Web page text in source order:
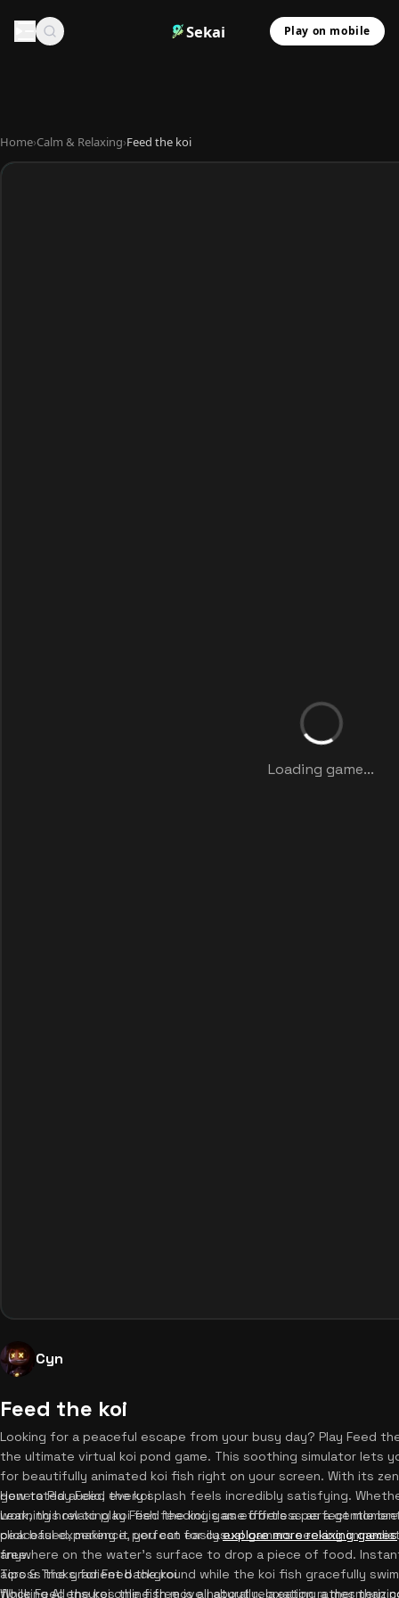
Sekai Play on mobile
Home›Calm & Relaxing›Feed the koi
Loading game...
Cyn
Feed the koi
Looking for a peaceful escape from your busy day? Play Feed
the ultimate virtual koi pond game. This soothing simulator lets
for beautifully animated koi fish right on your screen. With its
generated audio, every splash feels incredibly satisfying.
work, this relaxing koi fish feeding game offers a perfect
peaceful experience, you can easilyexplore more relaxing games
free.
How to Play Feed the koi
Learning how to play Feed the koi is as effortless as a gentle
click based, making it perfect for casual gamers seeking
anywhere on the water's surface to drop a piece of food.
across the gradient background while the koi fish gracefully
flocking AI ensures the fish move naturally, creating a
Tips & Tricks for Feed the koi
While Feed the koi online free is all about relaxation rather than